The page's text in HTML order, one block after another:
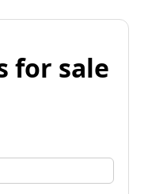
for sale